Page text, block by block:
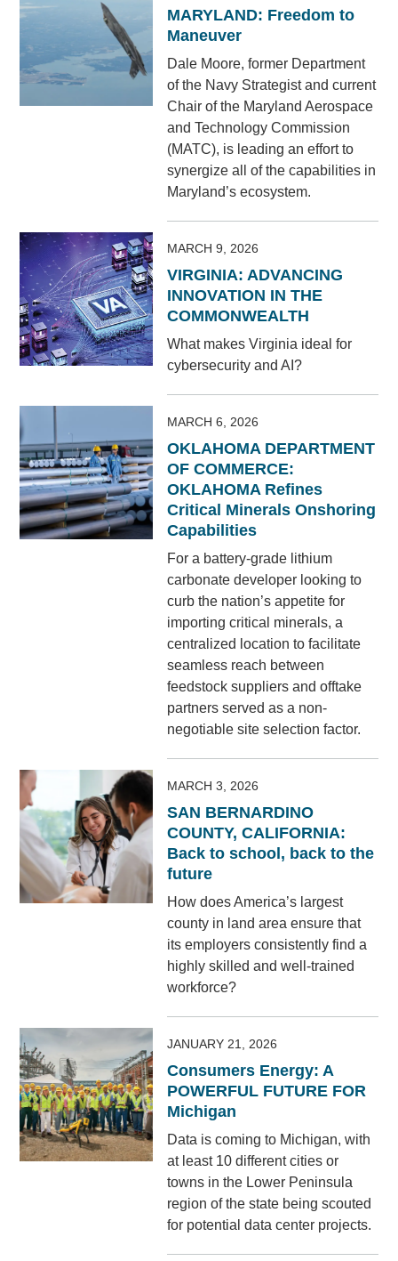
MARYLAND: Freedom to
Maneuver
Dale Moore, former Department
of the Navy Strategist and current
Chair of the Maryland Aerospace
and Technology Commission
(MATC), is leading an effort to
synergize all of the capabilities in
Maryland’s ecosystem.
MARCH 9, 2026
VIRGINIA: ADVANCING
INNOVATION IN THE
COMMONWEALTH
What makes Virginia ideal for
cybersecurity and AI?
MARCH 6, 2026
OKLAHOMA DEPARTMENT
OF COMMERCE:
OKLAHOMA Refines
Critical Minerals Onshoring
Capabilities
For a battery-grade lithium
carbonate developer looking to
curb the nation’s appetite for
importing critical minerals, a
centralized location to facilitate
seamless reach between
feedstock suppliers and offtake
partners served as a non-
negotiable site selection factor.
MARCH 3, 2026
SAN BERNARDINO
COUNTY, CALIFORNIA:
Back to school, back to the
future
How does America’s largest
county in land area ensure that
its employers consistently find a
highly skilled and well-trained
workforce?
JANUARY 21, 2026
Consumers Energy: A
POWERFUL FUTURE FOR
Michigan
Data is coming to Michigan, with
at least 10 different cities or
towns in the Lower Peninsula
region of the state being scouted
for potential data center projects.